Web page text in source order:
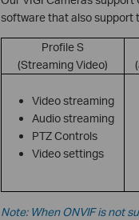
software that also support
Profile S
(Streaming Video)
Video streaming
Audio streaming
PTZ Controls
Video settings
Note: When ONVIF is not